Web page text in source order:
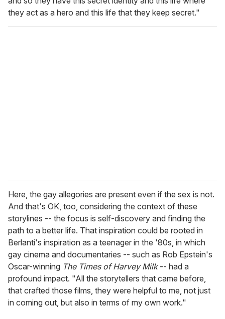
they act as a hero and this life that they keep secret."
Here, the gay allegories are present even if the sex is not.
And that's OK, too, considering the context of these
storylines -- the focus is self-discovery and finding the
path to a better life. That inspiration could be rooted in
Berlanti's inspiration as a teenager in the '80s, in which
gay cinema and documentaries -- such as Rob Epstein's
Oscar-winning The Times of Harvey Milk-- had a
profound impact. "All the storytellers that came before,
that crafted those films, they were helpful to me, not just
in coming out, but also in terms of my own work."